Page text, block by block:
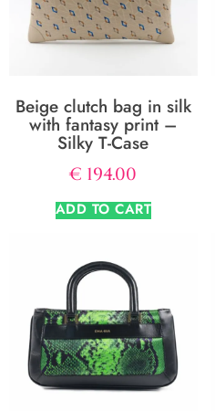
Beige clutch bag in silk
with fantasy print –
Silky T-Case
€ 194.00
ADD TO CART